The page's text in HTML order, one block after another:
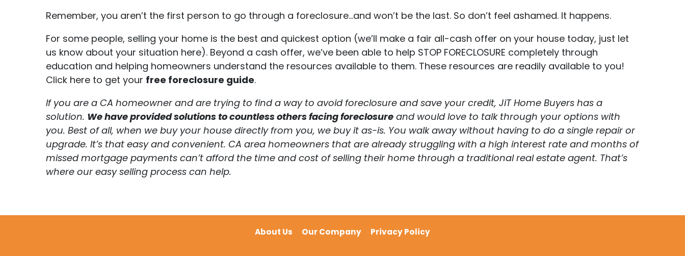
Remember, you aren’t the first person to go through a foreclosure…and won’t be the last. So don’t feel ashamed. It happens.
For some people, selling your home is the best and quickest option (we’ll make a fair all-cash offer on your house today, just let
us know about your situation here). Beyond a cash offer, we’ve been able to help STOP FORECLOSURE completely through
education and helping homeowners understand the resources available to them. These resources are readily available to you!
Click here to get your free foreclosure guide.
If you are a CA homeowner and are trying to find a way to avoid foreclosure and save your credit, JiT Home Buyers has a
solution. We have provided solutions to countless others facing foreclosure and would love to talk through your options with
you. Best of all, when we buy your house directly from you, we buy it as-is. You walk away without having to do a single repair or
upgrade. It’s that easy and convenient. CA area homeowners that are already struggling with a high interest rate and months of
missed mortgage payments can’t afford the time and cost of selling their home through a traditional real estate agent. That’s
where our easy selling process can help.
About Us Our Company Privacy Policy